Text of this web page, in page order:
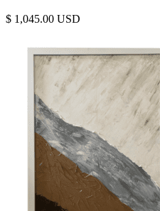
$ 1,045.00